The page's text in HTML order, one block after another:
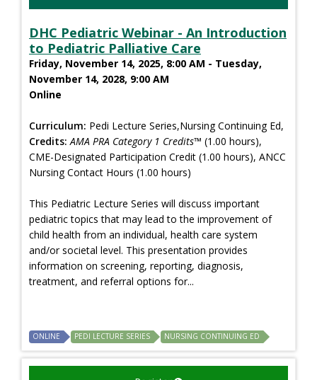
DHC Pediatric Webinar - An Introduction
to Pediatric Palliative Care
Friday, November 14, 2025, 8:00 AM - Tuesday,
November 14, 2028, 9:00 AM
Online
Curriculum: Pedi Lecture Series,Nursing Continuing Ed,
Credits: AMA PRA Category 1 Credits™ (1.00 hours),
CME-Designated Participation Credit (1.00 hours), ANCC
Nursing Contact Hours (1.00 hours)
This Pediatric Lecture Series will discuss important
pediatric topics that may lead to the improvement of
child health from an individual, health care system
and/or societal level. This presentation provides
information on screening, reporting, diagnosis,
treatment, and referral options for...
ONLINE PEDI LECTURE SERIES NURSING CONTINUING ED